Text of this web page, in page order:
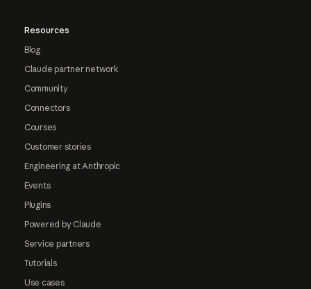
Resources
Blog
Claude partner network
Community
Connectors
Courses
Customer stories
Engineering at Anthropic
Events
Plugins
Powered by Claude
Service partners
Tutorials
Use cases